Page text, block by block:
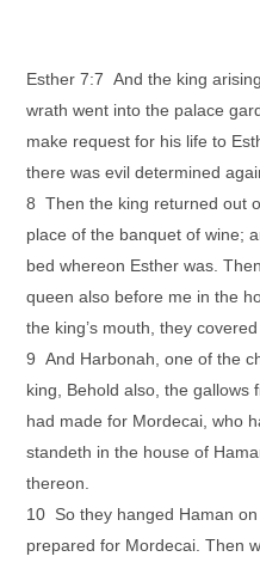
Esther 7:7 And the king
wrath went into the palace
make request for his life to
there was evil determined
8 Then the king returned out
place of the banquet of wine;
bed whereon Esther was.
queen also before me in the
the king’s mouth, they covered
9 And Harbonah, one of the
king, Behold also, the gallows
had made for Mordecai, who
standeth in the house of
thereon.
10 So they hanged Haman
prepared for Mordecai. Then